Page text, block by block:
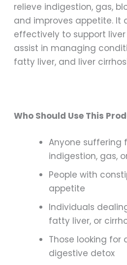
relieve indigestion, gas,
and improves appetite. It
effectively to support
assist in managing
fatty liver, and liver
Who Should Use This
Anyone suffering
indigestion, gas,
People with
appetite
Individuals
fatty liver, or
Those looking for
digestive detox